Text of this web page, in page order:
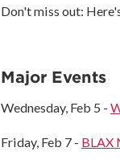
Don't miss out:
Major Events
Wednesday, Feb 5 -
Friday, Feb 7 - BLAX